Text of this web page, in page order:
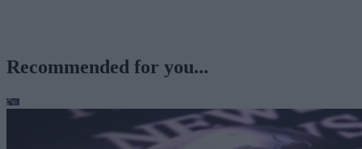
Recommended for you...